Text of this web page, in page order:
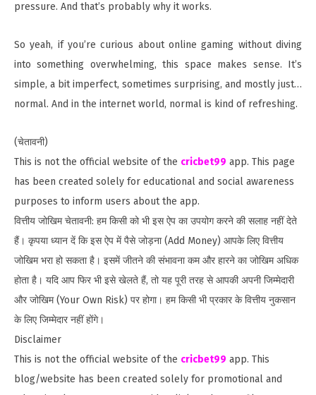
pressure. And that’s probably why it works.
So yeah, if you’re curious about online gaming without diving
into something overwhelming, this space makes sense. It’s
simple, a bit imperfect, sometimes surprising, and mostly just…
normal. And in the internet world, normal is kind of refreshing.
(चेतावनी)
This is not the official website of the cricbet99 app. This page
has been created solely for educational and social awareness
purposes to inform users about the app.
वित्तीय जोखिम चेतावनी: हम किसी को भी इस ऐप का उपयोग करने की सलाह नहीं देते
हैं। कृपया ध्यान दें कि इस ऐप में पैसे जोड़ना (Add Money) आपके लिए वित्तीय
जोखिम भरा हो सकता है। इसमें जीतने की संभावना कम और हारने का जोखिम अधिक
होता है। यदि आप फिर भी इसे खेलते हैं, तो यह पूरी तरह से आपकी अपनी जिम्मेदारी
और जोखिम (Your Own Risk) पर होगा। हम किसी भी प्रकार के वित्तीय नुकसान
के लिए जिम्मेदार नहीं होंगे।
Disclaimer
This is not the official website of the cricbet99 app. This
blog/website has been created solely for promotional and